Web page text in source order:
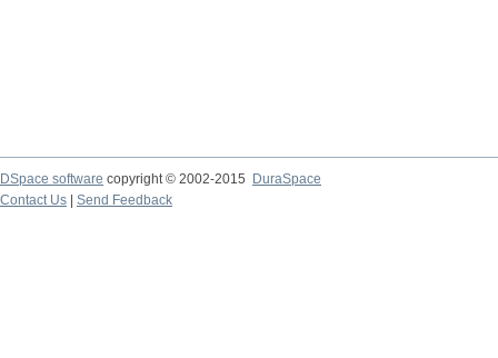
DSpace software copyright © 2002-2015
DuraSpace
Contact Us
Send Feedback